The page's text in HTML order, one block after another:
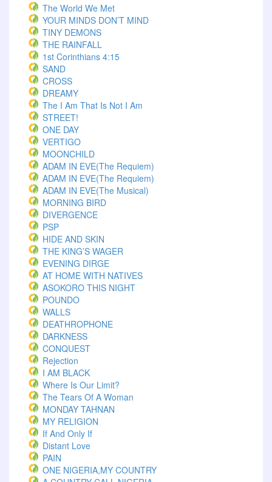
The World We Met
YOUR MINDS DON’T MIND
TINY DEMONS
THE RAINFALL
1st Corinthians 4:15
SAND
CROSS
DREAMY
The I Am That Is Not I Am
STREET!
ONE DAY
VERTIGO
MOONCHILD
ADAM IN EVE(The Requiem)
ADAM IN EVE(The Requiem)
ADAM IN EVE(The Musical)
MORNING BIRD
DIVERGENCE
PSP
HIDE AND SKIN
THE KING’S WAGER
EVENING DIRGE
AT HOME WITH NATIVES
ASOKORO THIS NIGHT
POUNDO
WALLS
DEATHROPHONE
DARKNESS
CONQUEST
Rejection
I AM BLACK
Where Is Our Limit?
The Tears Of A Woman
MONDAY TAHNAN
MY RELIGION
If And Only If
Distant Love
PAIN
ONE NIGERIA,MY COUNTRY